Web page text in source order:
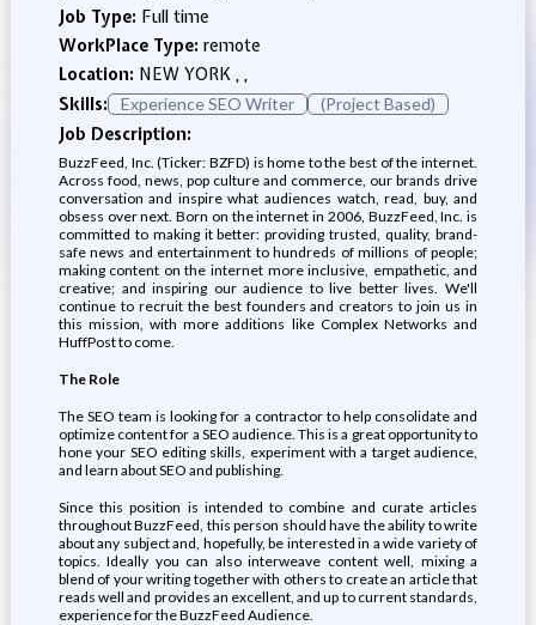
Job Type: Full time
WorkPlace Type: remote
Location: NEW YORK , ,
Skills:
Experience SEO Writer (Project Based)
Job Description:
BuzzFeed, Inc. (Ticker: BZFD) is home to the best of the internet.
Across food, news, pop culture and commerce, our brands drive
conversation and inspire what audiences watch, read, buy, and
obsess over next. Born on the internet in 2006, BuzzFeed, Inc. is
committed to making it better: providing trusted, quality, brand-
safe news and entertainment to hundreds of millions of people;
making content on the internet more inclusive, empathetic, and
creative; and inspiring our audience to live better lives. We'll
continue to recruit the best founders and creators to join us in
this mission, with more additions like Complex Networks and
HuffPost to come.
The Role
The SEO team is looking for a contractor to help consolidate and
optimize content for a SEO audience. This is a great opportunity to
hone your SEO editing skills, experiment with a target audience,
and learn about SEO and publishing.
Since this position is intended to combine and curate articles
throughout BuzzFeed, this person should have the ability to write
about any subject and, hopefully, be interested in a wide variety of
topics. Ideally you can also interweave content well, mixing a
blend of your writing together with others to create an article that
reads well and provides an excellent, and up to current standards,
experience for the BuzzFeed Audience.